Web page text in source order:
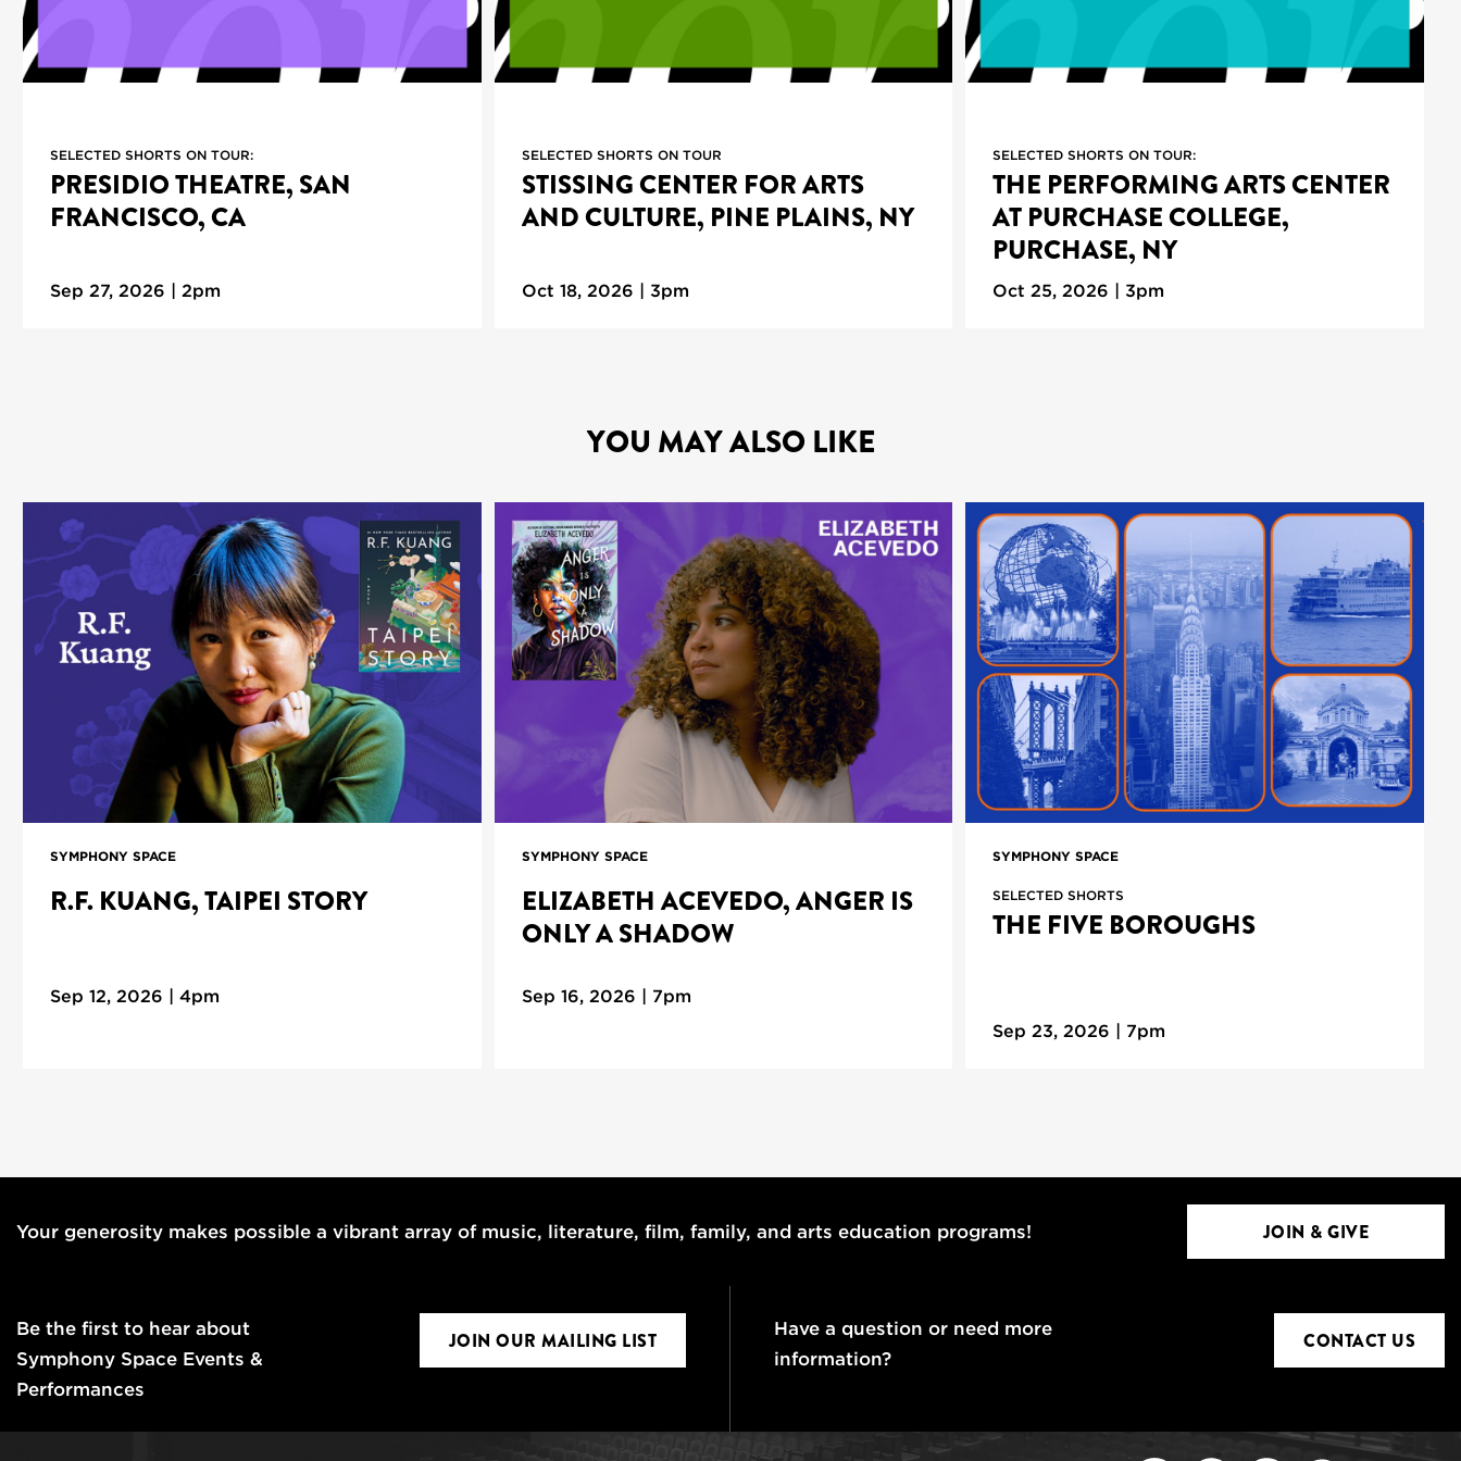
SELECTED SHORTS ON TOUR:
PRESIDIO THEATRE, SAN
FRANCISCO, CA
Sep 27, 2026 | 2pm
SELECTED SHORTS ON TOUR
STISSING CENTER FOR ARTS
AND CULTURE, PINE PLAINS, NY
Oct 18, 2026 | 3pm
SELECTED SHORTS ON TOUR:
THE PERFORMING ARTS CENTER
AT PURCHASE COLLEGE,
PURCHASE, NY
Oct 25, 2026 | 3pm
YOU MAY ALSO LIKE
SYMPHONY SPACE
R.F. KUANG, TAIPEI STORY
Sep 12, 2026 | 4pm
SYMPHONY SPACE
ELIZABETH ACEVEDO, ANGER IS
ONLY A SHADOW
Sep 16, 2026 | 7pm
SYMPHONY SPACE
SELECTED SHORTS
THE FIVE BOROUGHS
Sep 23, 2026 | 7pm
Your generosity makes possible a vibrant array of music, literature, film, family, and arts education programs! JOIN & GIVE
Be the first to hear about
Symphony Space Events &
Performances
JOIN OUR MAILING LIST
Have a question or need more
information?
CONTACT US